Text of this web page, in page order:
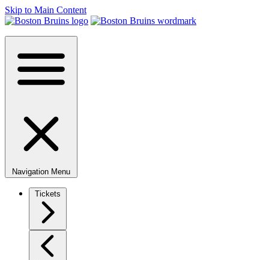
Skip to Main Content
Navigation Menu
Tickets